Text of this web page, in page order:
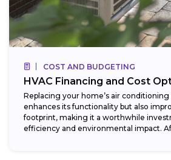
COST AND BUDGETING
HVAC Financing and Cost
Replacing your home’s air
enhances its functionality but also
footprint, making it a worthwhile
efficiency and environmental impact.